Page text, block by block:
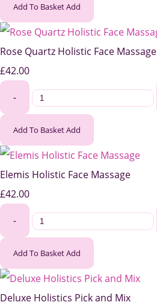
Add To BasketAdd
Rose Quartz Holistic Face Massage
£42.00
-
Add To BasketAdd
Elemis Holistic Face Massage
£42.00
-
Add To BasketAdd
Deluxe Holistics Pick and Mix